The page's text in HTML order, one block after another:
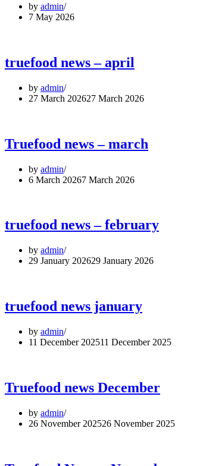
by admin
7 May 2026
truefood news – april
by admin
27 March 202627 March 2026
Truefood news – march
by admin
6 March 20267 March 2026
truefood news – february
by admin
29 January 202629 January 2026
truefood news january
by admin
11 December 202511 December 2025
Truefood news December
by admin
26 November 202526 November 2025